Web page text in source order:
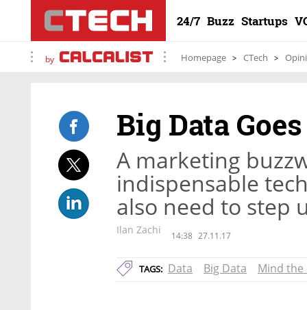
24/7 Buzz Startups
by Homepage CTech
Big Data
A marketing
indispensable
also need to step
Ilan Zachi 14:38 27.11.17
TAGS: Data Big Data Mind the